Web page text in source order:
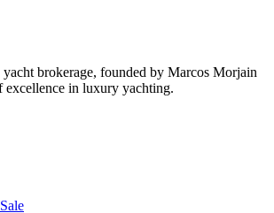
yacht brokerage, founded by Marcos Morjain
excellence in luxury yachting.